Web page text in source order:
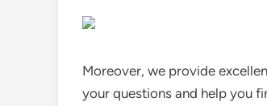
Moreover, we provide
your questions and help you